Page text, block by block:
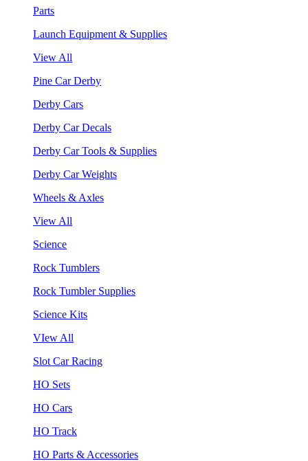
Parts
Launch Equipment & Supplies
View All
Pine Car Derby
Derby Cars
Derby Car Decals
Derby Car Tools & Supplies
Derby Car Weights
Wheels & Axles
View All
Science
Rock Tumblers
Rock Tumbler Supplies
Science Kits
VIew All
Slot Car Racing
HO Sets
HO Cars
HO Track
HO Parts & Accessories